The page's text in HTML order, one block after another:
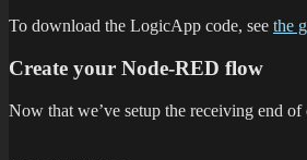
To download the LogicApp code, see the
Create your Node-RED flow
Now that we’ve setup the receiving end